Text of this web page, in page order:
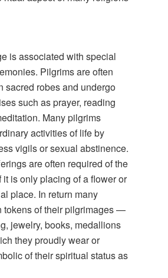
is associated with special
Pilgrims are often
sacred robes and undergo
such as prayer, reading
Many pilgrims
activities of life by
vigils or sexual abstinence.
are often required of the
it is only placing of a flower or
place. In return many
tokens of their pilgrimages —
jewelry, books, medallions
they proudly wear or
of their spiritual status as